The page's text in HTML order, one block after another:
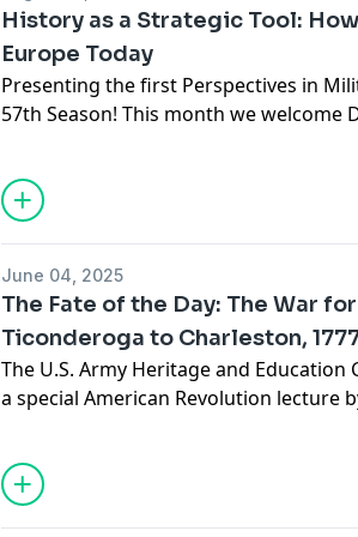
future warfare. Deveraux is the author
most recent book is the war memoir
the Curtain of a Technological War.
History as a Strategic Tool:
Europe Today
Presenting the first Perspectives in
57th Season! This month we welcome
The best way to understand the
rigorous study of European history
presentation uses the War College's
it might go in the future, and the
relate to it. Ultimately, it asks whether
President George H. W. Bush, hoped,
given the legacies of its complicated
June 04, 2025
The Fate of the Day: The War
Ticonderoga to Charleston,
The U.S. Army Heritage and
a special American Revolution lecture
author Rick Atkinson. The lecture